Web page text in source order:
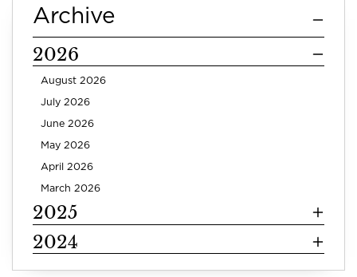
Archive
2026
August 2026
July 2026
June 2026
May 2026
April 2026
March 2026
2025
2024